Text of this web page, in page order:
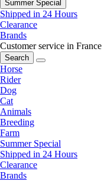
Summer Special
Shipped in 24 Hours
Clearance
Brands
Customer service in France
Search
Horse
Rider
Dog
Cat
Animals
Breeding
Farm
Summer Special
Shipped in 24 Hours
Clearance
Brands